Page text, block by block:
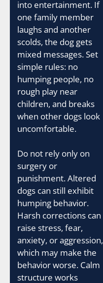
into entertainment. If
one family member
laughs and another
scolds, the dog gets
mixed messages. Set
simple rules: no
humping people, no
rough play near
children, and breaks
when other dogs look
uncomfortable.
Do not rely only on
surgery or
punishment. Altered
dogs can still exhibit
humping behavior.
Harsh corrections can
raise stress, fear,
anxiety, or aggression,
which may make the
behavior worse. Calm
structure works